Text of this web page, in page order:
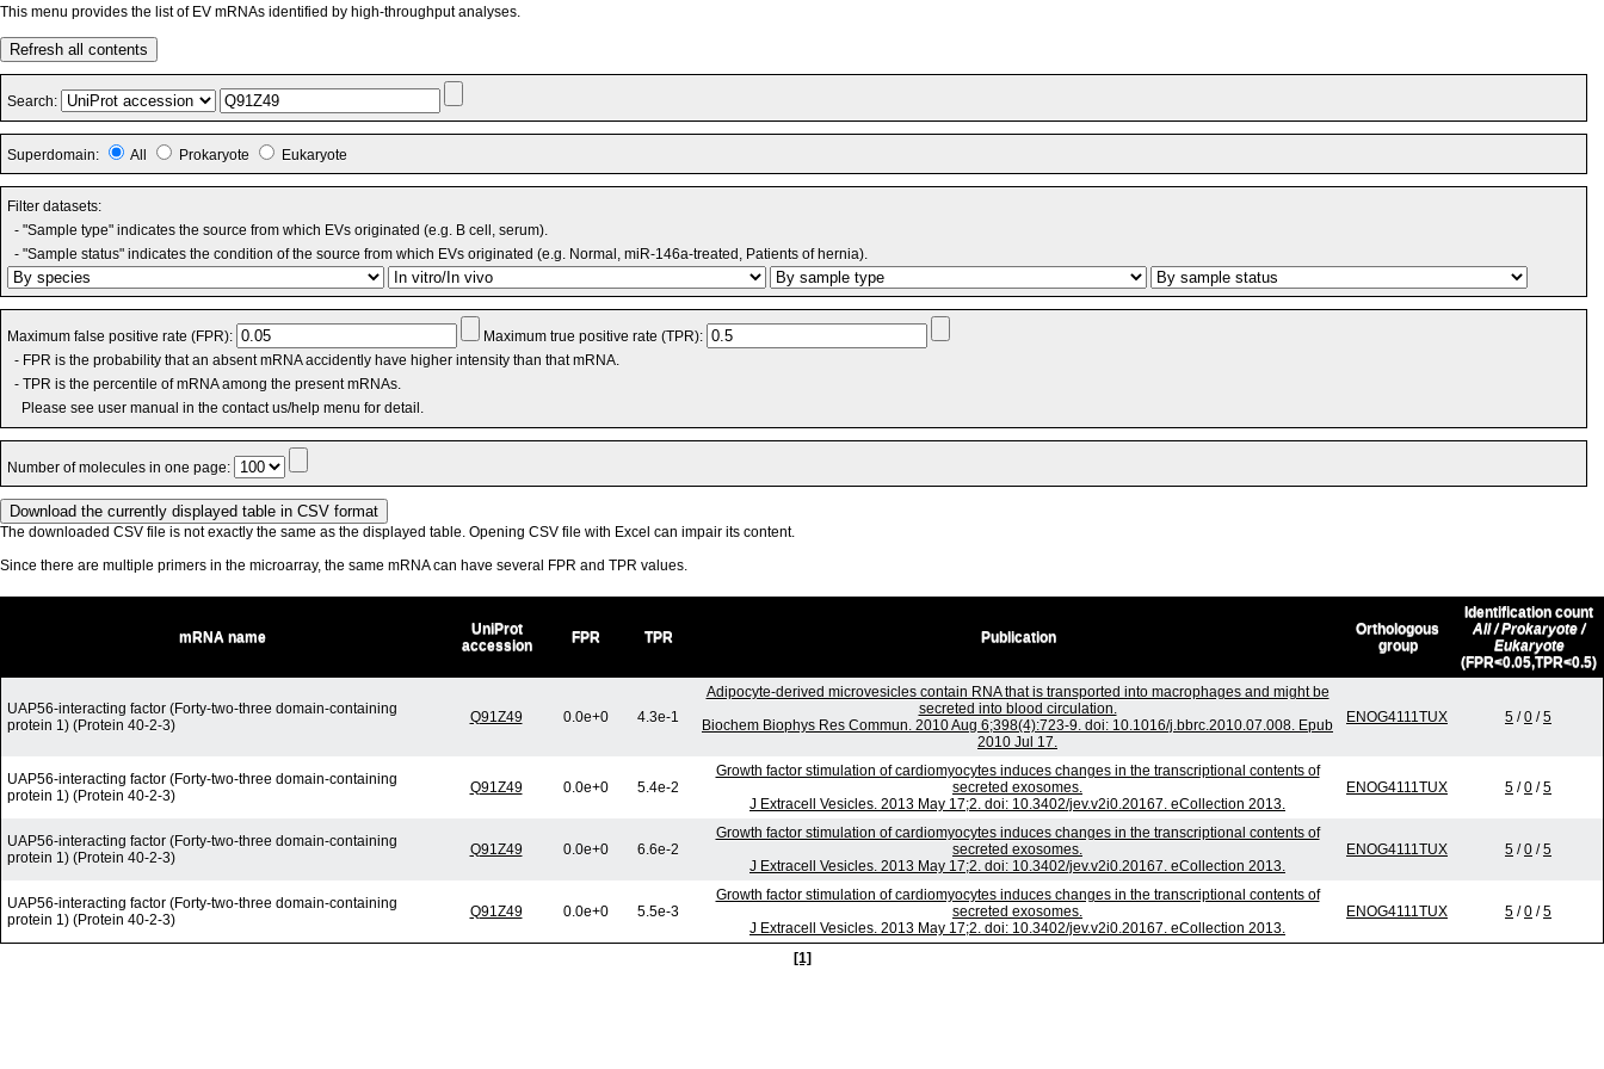
This menu provides the list of EV mRNAs identified by high-throughput analyses.
Refresh all contents
Search:
Superdomain: All Prokaryote Eukaryote
Filter datasets:
- "Sample type" indicates the source from which EVs originated (e.g. B cell, serum).
- "Sample status" indicates the condition of the source from which EVs originated (e.g. Normal, miR-146a-treated, Patients of hernia).
Maximum false positive rate (FPR):
Maximum true positive rate (TPR):
- FPR is the probability that an absent mRNA accidently have higher intensity than that mRNA.
- TPR is the percentile of mRNA among the present mRNAs.
Please see user manual in the contact us/help menu for detail.
Number of molecules in one page:
The downloaded CSV file is not exactly the same as the displayed table. Opening CSV file with Excel can impair its content.
Since there are multiple primers in the microarray, the same mRNA can have several FPR and TPR values.
mRNA name
UniProt
accession
FPR TPR Publication
Orthologous
group
Identification count
All / Prokaryote /
Eukaryote
(FPR<0.05,TPR<0.5)
UAP56-interacting factor (Forty-two-three domain-containing
protein 1) (Protein 40-2-3)
Q91Z49 0.0e+0 4.3e-1
Adipocyte-derived microvesicles contain RNA that is transported into macrophages and might be
secreted into blood circulation.
Biochem Biophys Res Commun. 2010 Aug 6;398(4):723-9. doi: 10.1016/j.bbrc.2010.07.008. Epub
2010 Jul 17.
ENOG4111TUX 5 /0 /5
UAP56-interacting factor (Forty-two-three domain-containing
protein 1) (Protein 40-2-3)
Q91Z49 0.0e+0 5.4e-2
Growth factor stimulation of cardiomyocytes induces changes in the transcriptional contents of
secreted exosomes.
J Extracell Vesicles. 2013 May 17;2. doi: 10.3402/jev.v2i0.20167. eCollection 2013.
ENOG4111TUX 5 /0 /5
UAP56-interacting factor (Forty-two-three domain-containing
protein 1) (Protein 40-2-3)
Q91Z49 0.0e+0 6.6e-2
Growth factor stimulation of cardiomyocytes induces changes in the transcriptional contents of
secreted exosomes.
J Extracell Vesicles. 2013 May 17;2. doi: 10.3402/jev.v2i0.20167. eCollection 2013.
ENOG4111TUX 5 /0 /5
UAP56-interacting factor (Forty-two-three domain-containing
protein 1) (Protein 40-2-3)
Q91Z49 0.0e+0 5.5e-3
Growth factor stimulation of cardiomyocytes induces changes in the transcriptional contents of
secreted exosomes.
J Extracell Vesicles. 2013 May 17;2. doi: 10.3402/jev.v2i0.20167. eCollection 2013.
ENOG4111TUX 5 /0 /5
[1]